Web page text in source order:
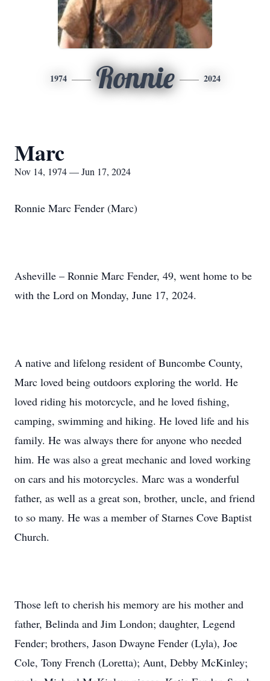
1974 Ronnie 2024
Marc
Nov 14, 1974 — Jun 17, 2024
Ronnie Marc Fender (Marc)
Asheville – Ronnie Marc Fender, 49, went home to be
with the Lord on Monday, June 17, 2024.
A native and lifelong resident of Buncombe County,
Marc loved being outdoors exploring the world. He
loved riding his motorcycle, and he loved fishing,
camping, swimming and hiking. He loved life and his
family. He was always there for anyone who needed
him. He was also a great mechanic and loved working
on cars and his motorcycles. Marc was a wonderful
father, as well as a great son, brother, uncle, and friend
to so many. He was a member of Starnes Cove Baptist
Church.
Those left to cherish his memory are his mother and
father, Belinda and Jim London; daughter, Legend
Fender; brothers, Jason Dwayne Fender (Lyla), Joe
Cole, Tony French (Loretta); Aunt, Debby McKinley;